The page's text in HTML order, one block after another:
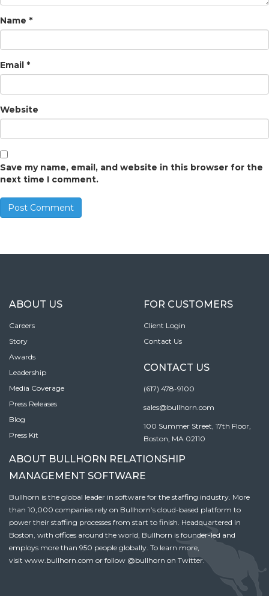
Name *
Email *
Website
Save my name, email, and website in this browser for the
next time I comment.
ABOUT US
Careers
Story
Awards
Leadership
Media Coverage
Press Releases
Blog
Press Kit
FOR CUSTOMERS
Client Login
Contact Us
CONTACT US
(617) 478-9100
sales@bullhorn.com
100 Summer Street, 17th Floor,
Boston, MA 02110
ABOUT BULLHORN RELATIONSHIP
MANAGEMENT SOFTWARE
Bullhorn is the global leader in software for the staffing industry. More
than 10,000 companies rely on Bullhorn’s cloud-based platform to
power their staffing processes from start to finish. Headquartered in
Boston, with offices around the world, Bullhorn is founder-led and
employs more than 950 people globally. To learn more,
visit www.bullhorn.com or follow @bullhorn on Twitter.